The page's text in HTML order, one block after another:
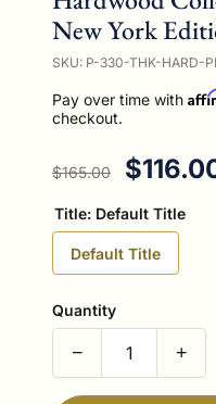
New York
SKU: P-330-THK-HARD-
Pay over time with
checkout.
Regular price
$165.00 Sale
Title: Default Title
Default Title
Quantity
− +